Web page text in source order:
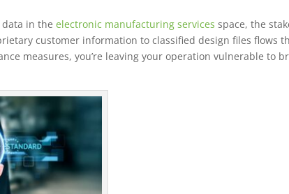
data in theelectronic manufacturing services space, the
customer information to classified design files flows
measures, you’re leaving your operation vulnerable to